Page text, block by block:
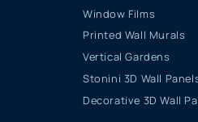
Window Films
Printed Wall Murals
Vertical Gardens
Stonini 3D Wall
Decorative 3D Wall